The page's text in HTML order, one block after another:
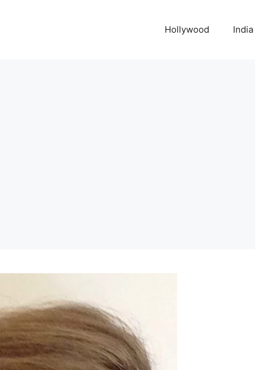
Hollywood India